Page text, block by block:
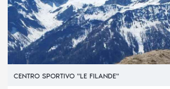
CENTRO SPORTIVO "LE FILANDE"